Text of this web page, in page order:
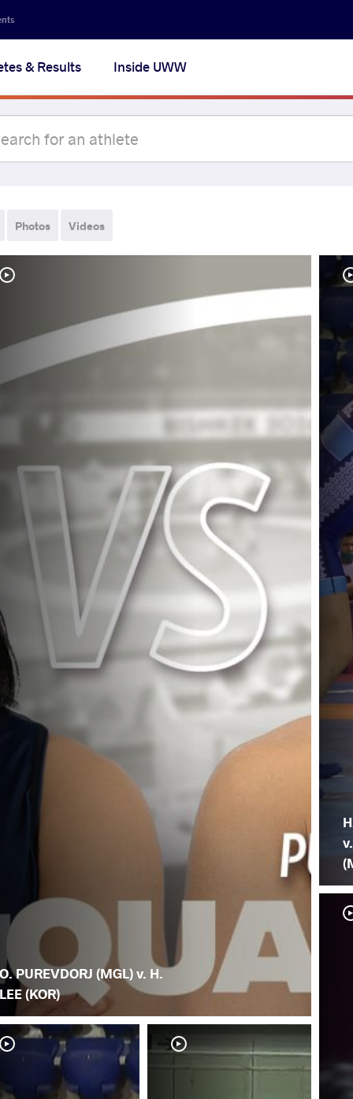
& Results Inside UWW
Photos Videos
O. PUREVDORJ (MGL) v. H.
LEE (KOR)